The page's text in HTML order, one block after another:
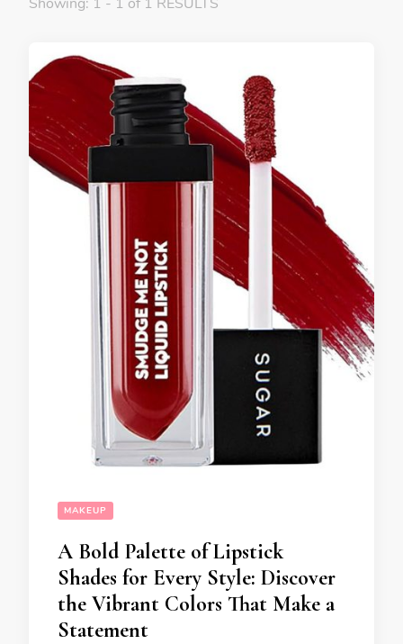
MAKEUP
A Bold Palette of Lipstick
Shades for Every Style: Discover
the Vibrant Colors That Make a
Statement